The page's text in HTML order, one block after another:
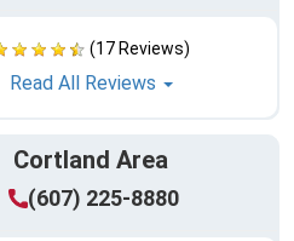
(17 Reviews)
Read All Reviews
Cortland Area
(607) 225-8880